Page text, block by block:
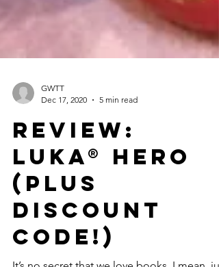
GWTT
Dec 17, 2020
5 min read
Review:
Luka® Hero
(Plus
Discount